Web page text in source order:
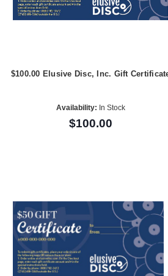
$100.00 Elusive Disc, Inc. Gift
Availability: In Stock
$100.00